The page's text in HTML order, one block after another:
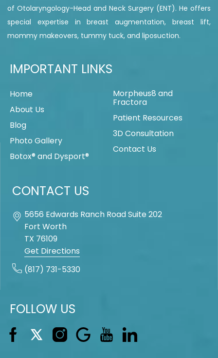
of Otolaryngology-Head and Neck Surgery (ENT). He offers
special expertise in breast augmentation, breast lift,
mommy makeovers, tummy tuck, and liposuction.
IMPORTANT LINKS
Home
About Us
Blog
Photo Gallery
Botox® and Dysport®
Morpheus8 and
Fractora
Patient Resources
3D Consultation
Contact Us
CONTACT US
5656 Edwards Ranch Road Suite 202
Fort Worth
TX 76109
Get Directions
(817) 731-5330
FOLLOW US